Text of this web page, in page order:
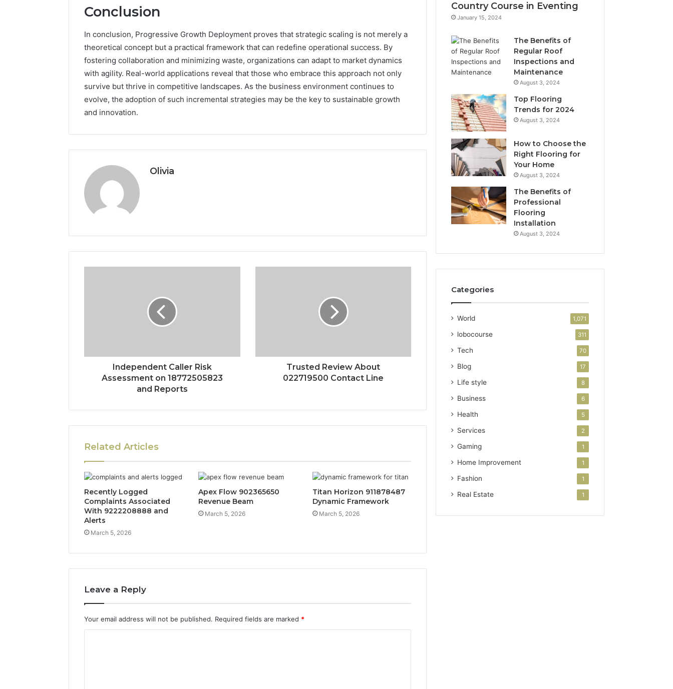
Conclusion
In conclusion, Progressive Growth Deployment proves that strategic scaling is not merely a
theoretical concept but a practical framework that can redefine operational success. By
fostering collaboration and minimizing waste, organizations can adapt to market dynamics
with agility. Real-world applications reveal that those who embrace this approach not only
survive but thrive in competitive landscapes. As the business environment continues to
evolve, the adoption of such incremental strategies may be the key to sustainable growth
and innovation.
Olivia
Independent Caller Risk
Assessment on 18772505823
and Reports
Trusted Review About
022719500 Contact Line
Related Articles
Recently Logged
Complaints Associated
With 9222208888 and
Alerts
March 5, 2026
Apex Flow 902365650
Revenue Beam
March 5, 2026
Titan Horizon 911878487
Dynamic Framework
March 5, 2026
Leave a Reply
Your email address will not be published. Required fields are marked *
Country Course in Eventing
January 15, 2024
The Benefits of
Regular Roof
Inspections and
Maintenance
August 3, 2024
Top Flooring
Trends for 2024
August 3, 2024
How to Choose the
Right Flooring for
Your Home
August 3, 2024
The Benefits of
Professional
Flooring
Installation
August 3, 2024
Categories
World 1,071
lobocourse 311
Tech 70
Blog 17
Life style 8
Business 6
Health 5
Services 2
Gaming 1
Home Improvement 1
Fashion 1
Real Estate 1